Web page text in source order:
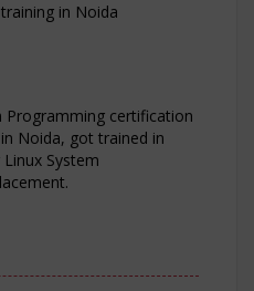
in Noida
Programming certification
Noida, got trained in
System